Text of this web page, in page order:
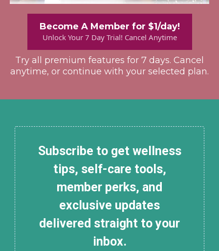
Become A Member for $1/day!
Unlock Your 7 Day Trial! Cancel Anytime
Try all premium features for 7 days. Cancel
anytime, or continue with your selected plan.
Subscribe to get wellness
tips, self-care tools,
member perks, and
exclusive updates
delivered straight to your
inbox.